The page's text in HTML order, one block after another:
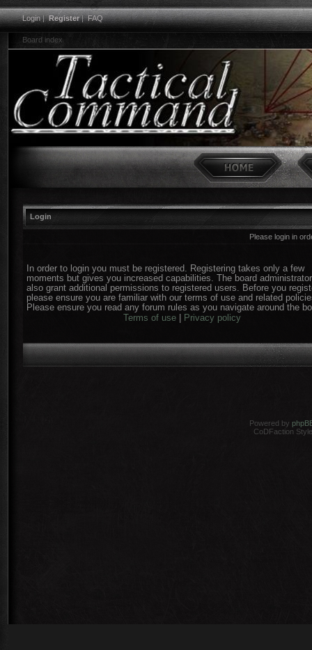
Login|Register|FAQ
Board index
Login
Please login in
In order to login you must be registered. Registering takes only a few
moments but gives you increased capabilities. The board
also grant additional permissions to registered users. Before you
please ensure you are familiar with our terms of use and related
Please ensure you read any forum rules as you navigate around the
Terms of use| Privacy policy
Powered by
CoDFaction